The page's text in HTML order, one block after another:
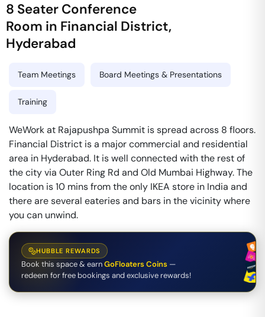
8 Seater Conference
Room in Financial District,
Hyderabad
Team Meetings Board Meetings & Presentations
Training
WeWork at Rajapushpa Summit is spread across 8 floors.
Financial District is a major commercial and residential
area in Hyderabad. It is well connected with the rest of
the city via Outer Ring Rd and Old Mumbai Highway. The
location is 10 mins from the only IKEA store in India and
there are several eateries and bars in the vicinity where
you can unwind.
HUBBLE REWARDS
Book this space & earnGoFloaters Coins —
redeem for free bookings and exclusive rewards!